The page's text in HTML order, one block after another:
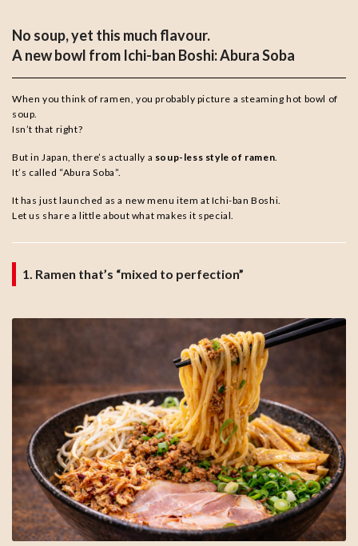
No soup, yet this much flavour.
A new bowl from Ichi-ban Boshi: Abura Soba
When you think of ramen, you probably picture a steaming hot bowl of
soup.
Isn’t that right?
But in Japan, there’s actually a soup-less style of ramen.
It’s called “Abura Soba”.
It has just launched as a new menu item at Ichi-ban Boshi.
Let us share a little about what makes it special.
1. Ramen that’s “mixed to perfection”